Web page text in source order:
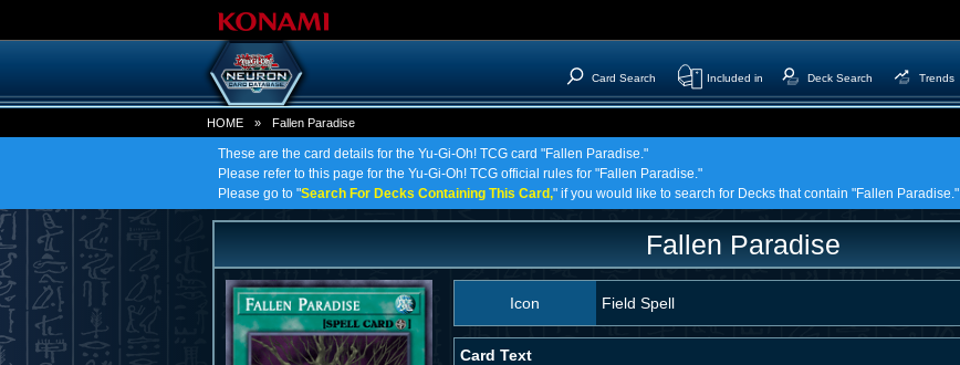
Card Search Included in Deck Search Trends
HOME » Fallen Paradise
These are the card details for the Yu-Gi-Oh! TCG card "Fallen Paradise."
Please refer to this page for the Yu-Gi-Oh! TCG official rules for "Fallen Paradise."
Please go to "Search For Decks Containing This Card," if you would like to search for Decks that contain "Fallen Paradise."
Fallen Paradise
Icon Field Spell
Card Text